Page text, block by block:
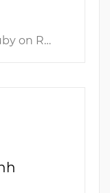
CodePipeline, CI/CD, Travis CI